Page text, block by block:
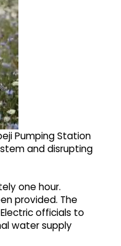
Pumping Station
and disrupting
one hour.
provided. The
officials to
water supply